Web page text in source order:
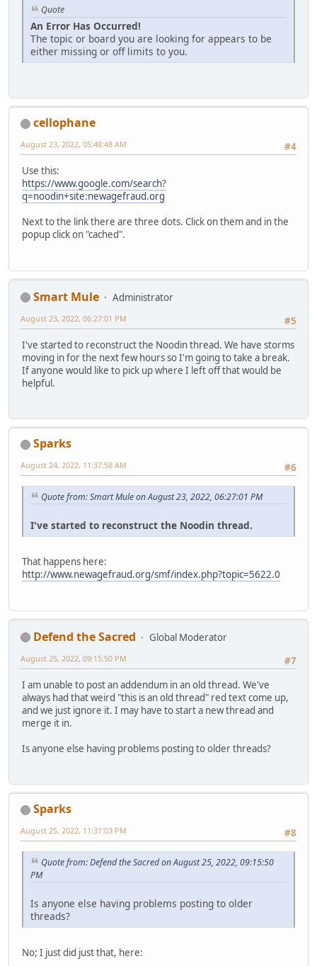
Quote
An Error Has Occurred!
The topic or board you are looking for appears to be
either missing or off limits to you.
cellophane
#4
August 23, 2022, 05:48:48 AM
Use this:
https://www.google.com/search?
q=noodin+site:newagefraud.org
Next to the link there are three dots. Click on them and in the
popup click on "cached".
Smart Mule
Administrator
#5
August 23, 2022, 06:27:01 PM
I've started to reconstruct the Noodin thread. We have storms
moving in for the next few hours so I'm going to take a break.
If anyone would like to pick up where I left off that would be
helpful.
Sparks
#6
August 24, 2022, 11:37:58 AM
Quote from: Smart Mule on August 23, 2022, 06:27:01 PM
I've started to reconstruct the Noodin thread.
That happens here:
http://www.newagefraud.org/smf/index.php?topic=5622.0
Defend the Sacred
Global Moderator
#7
August 25, 2022, 09:15:50 PM
I am unable to post an addendum in an old thread. We've
always had that weird "this is an old thread" red text come up,
and we just ignore it. I may have to start a new thread and
merge it in.
Is anyone else having problems posting to older threads?
Sparks
#8
August 25, 2022, 11:31:03 PM
Quote from: Defend the Sacred on August 25, 2022, 09:15:50
PM
Is anyone else having problems posting to older
threads?
No; I just did just that, here: